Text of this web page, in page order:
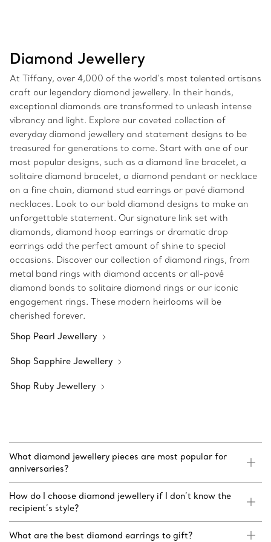
Diamond Jewellery
At Tiffany, over 4,000 of the world’s most talented artisans
craft our legendary diamond jewellery. In their hands,
exceptional diamonds are transformed to unleash intense
vibrancy and light. Explore our coveted collection of
everyday diamond jewellery and statement designs to be
treasured for generations to come. Start with one of our
most popular designs, such as a diamond line bracelet, a
solitaire diamond bracelet, a diamond pendant or necklace
on a fine chain, diamond stud earrings or pavé diamond
necklaces. Look to our bold diamond designs to make an
unforgettable statement. Our signature link set with
diamonds, diamond hoop earrings or dramatic drop
earrings add the perfect amount of shine to special
occasions. Discover our collection of diamond rings, from
metal band rings with diamond accents or all-pavé
diamond bands to solitaire diamond rings or our iconic
engagement rings. These modern heirlooms will be
cherished forever.
Shop Pearl Jewellery
Shop Sapphire Jewellery
Shop Ruby Jewellery
What diamond jewellery pieces are most popular for
anniversaries?
How do I choose diamond jewellery if I don’t know the
recipient’s style?
What are the best diamond earrings to gift?